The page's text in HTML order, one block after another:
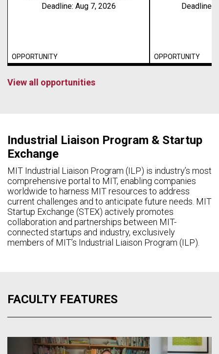
Deadline: Aug 7, 2026
OPPORTUNITY
Deadline:
OPPORTUNITY
View all opportunities
Industrial Liaison Program & Startup
Exchange
MIT Industrial Liaison Program (ILP) is industry’s most
comprehensive portal to MIT, enabling companies
worldwide to harness MIT resources to address
current challenges and to anticipate future needs. MIT
Startup Exchange (STEX) actively promotes
collaboration and partnerships between MIT-
connected startups and industry, exclusively
members of MIT’s Industrial Liaison Program (ILP).
FACULTY FEATURES